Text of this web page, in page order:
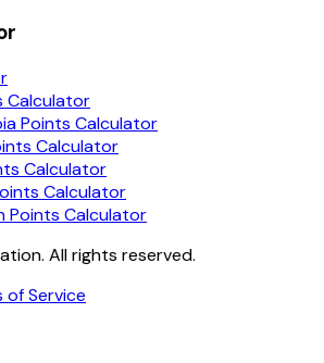
Calculator
Points Calculator
Calculator
Calculator
Calculator
Points Calculator
All rights reserved.
of Service